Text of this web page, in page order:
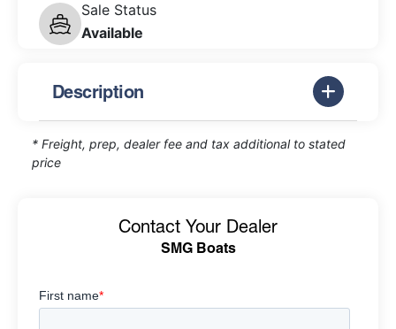
Sale Status
Available
Description
* Freight, prep, dealer fee and tax additional to stated
price
Contact Your Dealer
SMG Boats